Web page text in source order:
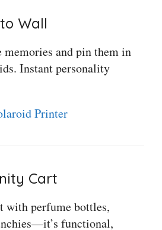
Wall
and pin them in
Instant personality
Printer
Cart
with perfume bottles,
functional,